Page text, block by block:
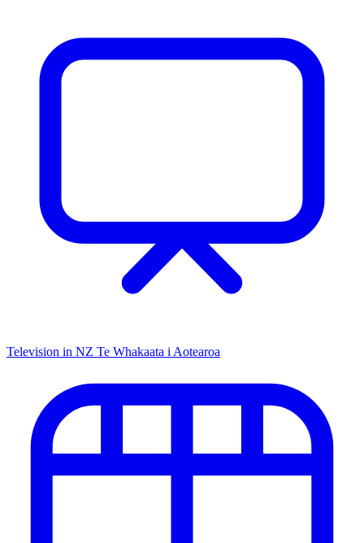
Television in NZ Te Whakaata i Aotearoa